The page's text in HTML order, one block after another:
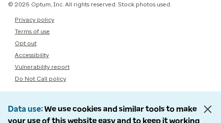
© 2026 Optum, Inc. All rights reserved. Stock photos used.
Privacy policy
Terms of use
Opt out
Accessibility
Vulnerability report
Do Not Call policy
Data use We use cookies and similar tools to make
your use of this website easy and to keep it working